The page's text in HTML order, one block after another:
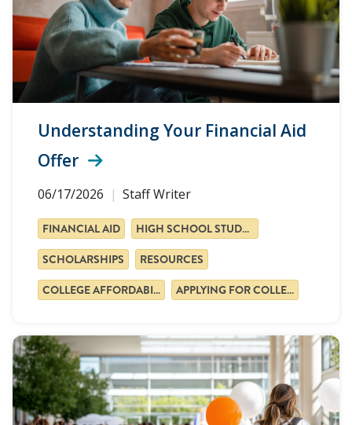
Understanding Your Financial Aid
Offer
06/17/2026 Staff Writer
FINANCIAL AID
HIGH SCHOOL STUDENTS
SCHOLARSHIPS
RESOURCES
COLLEGE AFFORDABILITY
APPLYING FOR COLLEGE